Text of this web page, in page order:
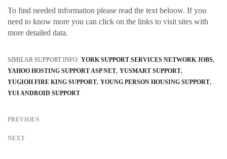
To find needed information please read the text beloow. If you
need to know more you can click on the links to visit sites with
more detailed data.
SIMILAR SUPPORT INFO: YORK SUPPORT SERVICES NETWORK JOBS
YAHOO HOSTING SUPPORT ASP NET YUSMART SUPPORT
YUGIOH FIRE KING SUPPORT YOUNG PERSON HOUSING SUPPORT
YUI ANDROID SUPPORT
PREVIOUS
NEXT